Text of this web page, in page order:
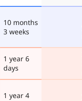
10 months
3 weeks
1 year 6
days
1 year 4